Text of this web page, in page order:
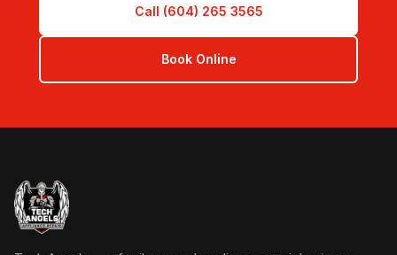
Call (604) 265 3565
Book Online